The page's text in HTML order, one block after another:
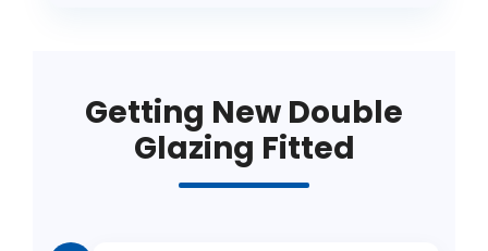
Getting New Double
Glazing Fitted